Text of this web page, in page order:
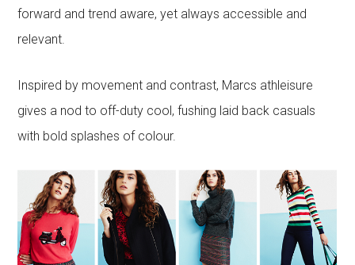
forward and trend aware, yet always accessible and
relevant.
Inspired by movement and contrast, Marcs athleisure
gives a nod to off-duty cool, fushing laid back casuals
with bold splashes of colour.